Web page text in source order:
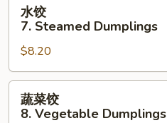
Steamed
Dumplings
水饺
7. Steamed Dumplings
$8.20
蔬菜饺
8. Vegetable Dumplings